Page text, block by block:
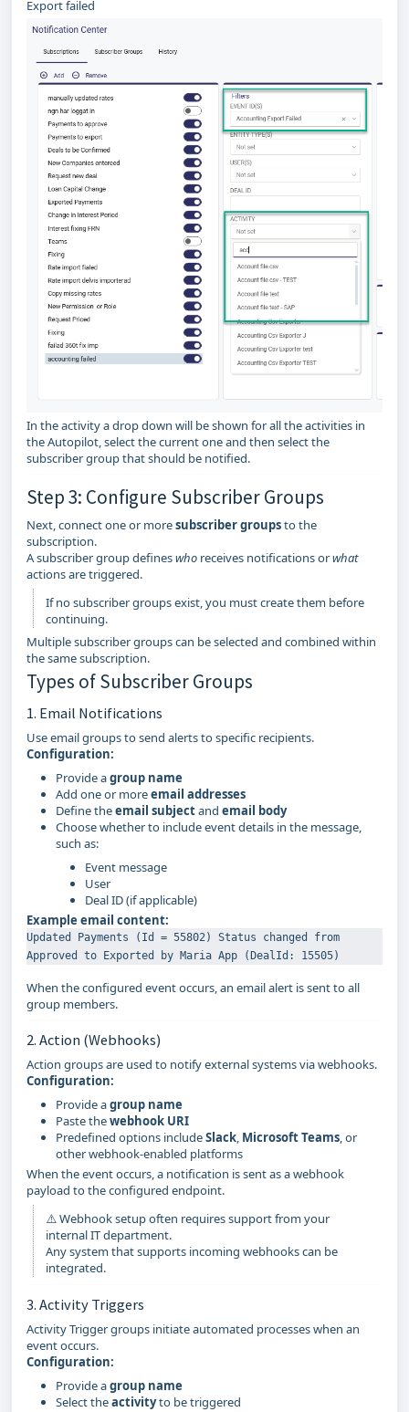
Export failed
In the activity a drop down will be shown for all the activities in
the Autopilot, select the current one and then select the
subscriber group that should be notified.
Step 3: Configure Subscriber Groups
Next, connect one or moresubscriber groupsto the
subscription.
A subscriber group defineswho receives notifications orwhat
actions are triggered.
If no subscriber groups exist, you must create them before
continuing.
Multiple subscriber groups can be selected and combined within
the same subscription.
Types of Subscriber Groups
1. Email Notifications
Use email groups to send alerts to specific recipients.
Configuration:
Provide agroup name
Add one or moreemail addresses
Define theemail subjectand email body
Choose whether to include event details in the message,
such as:
Event message
User
Deal ID (if applicable)
Example email content:
Updated Payments (Id = 55802) Status changed from
When the configured event occurs, an email alert is sent to all
group members.
2. Action (Webhooks)
Action groups are used to notify external systems via webhooks.
Configuration:
Provide agroup name
Paste thewebhook URI
Predefined options includeSlack, Microsoft Teams, or
other webhook-enabled platforms
When the event occurs, a notification is sent as a webhook
payload to the configured endpoint.
⚠️ Webhook setup often requires support from your
internal IT department.
Any system that supports incoming webhooks can be
integrated.
3. Activity Triggers
Activity Trigger groups initiate automated processes when an
event occurs.
Configuration:
Provide agroup name
Select theactivityto be triggered